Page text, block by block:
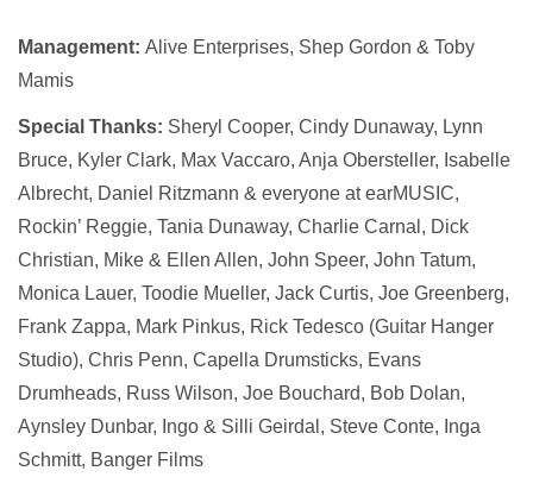
Management: Alive Enterprises, Shep Gordon & Toby
Mamis
Special Thanks: Sheryl Cooper, Cindy Dunaway, Lynn
Bruce, Kyler Clark, Max Vaccaro, Anja Obersteller, Isabelle
Albrecht, Daniel Ritzmann & everyone at earMUSIC,
Rockin’ Reggie, Tania Dunaway, Charlie Carnal, Dick
Christian, Mike & Ellen Allen, John Speer, John Tatum,
Monica Lauer, Toodie Mueller, Jack Curtis, Joe Greenberg,
Frank Zappa, Mark Pinkus, Rick Tedesco (Guitar Hanger
Studio), Chris Penn, Capella Drumsticks, Evans
Drumheads, Russ Wilson, Joe Bouchard, Bob Dolan,
Aynsley Dunbar, Ingo & Silli Geirdal, Steve Conte, Inga
Schmitt, Banger Films